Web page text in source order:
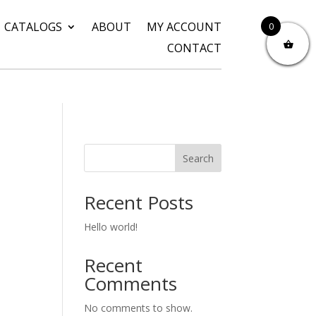
CATALOGS ABOUT
MY ACCOUNT
CONTACT
Search
Recent Posts
Hello world!
Recent
Comments
No comments to show.
0